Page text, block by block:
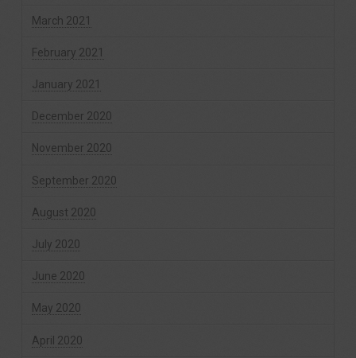
March 2021
February 2021
January 2021
December 2020
November 2020
September 2020
August 2020
July 2020
June 2020
May 2020
April 2020